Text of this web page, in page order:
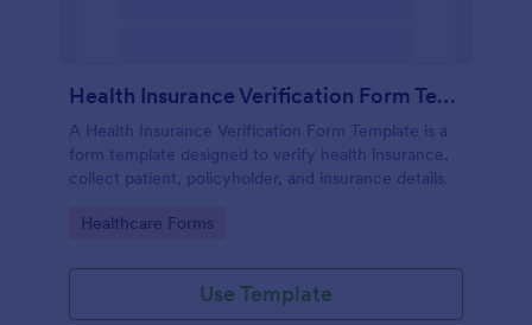
Health Insurance Verification Form Template
A Health Insurance Verification Form Template is a
form template designed to verify health insurance,
collect patient, policyholder, and insurance details.
Go to Category:
Healthcare Forms
Use Template